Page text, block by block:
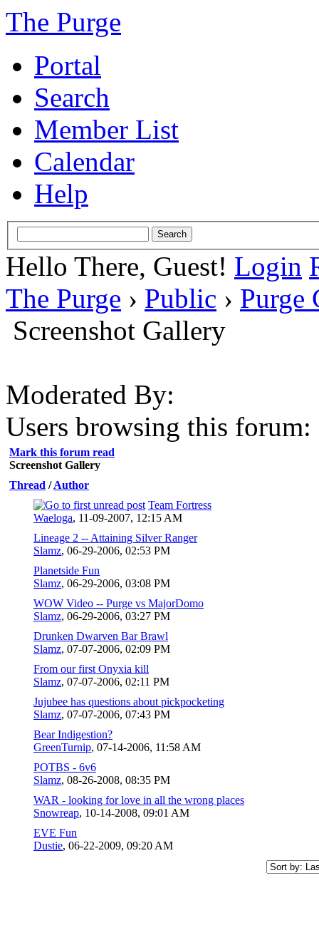
The Purge
Portal
Search
Member List
Calendar
Help
Hello There, Guest! Login
The Purge › Public › Purge
Screenshot Gallery
Moderated By:
Users browsing this forum:
Mark this forum read
Screenshot Gallery
Thread /Author
Team Fortress
Waeloga, 11-09-2007, 12:15 AM
Lineage 2 -- Attaining Silver Ranger
Slamz, 06-29-2006, 02:53 PM
Planetside Fun
Slamz, 06-29-2006, 03:08 PM
WOW Video -- Purge vs MajorDomo
Slamz, 06-29-2006, 03:27 PM
Drunken Dwarven Bar Brawl
Slamz, 07-07-2006, 02:09 PM
From our first Onyxia kill
Slamz, 07-07-2006, 02:11 PM
Jujubee has questions about pickpocketing
Slamz, 07-07-2006, 07:43 PM
Bear Indigestion?
GreenTurnip, 07-14-2006, 11:58 AM
POTBS - 6v6
Slamz, 08-26-2008, 08:35 PM
WAR - looking for love in all the wrong places
Snowreap, 10-14-2008, 09:01 AM
EVE Fun
Dustie, 06-22-2009, 09:20 AM